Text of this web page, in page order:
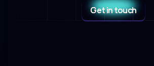
Get in touch